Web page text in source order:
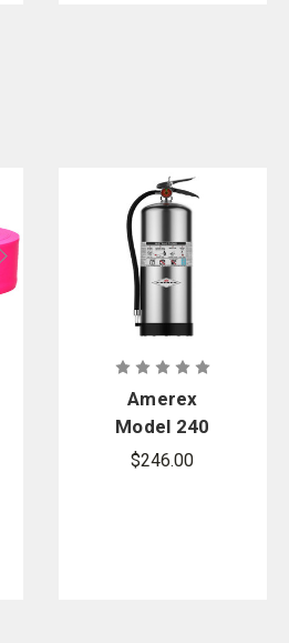
Amerex
Model 240
Water
$246.00